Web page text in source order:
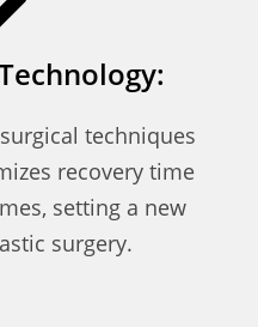
techniques
recovery time
setting a new
surgery.